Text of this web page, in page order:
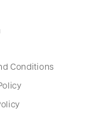
Conditions